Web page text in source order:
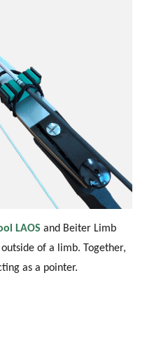
LAOS and Beiter Limb
of a limb. Together,
as a pointer.